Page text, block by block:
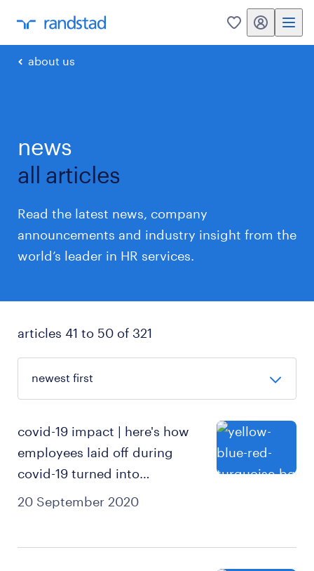
0 my randstad
about us
news
all articles
Read the latest news, company
announcements and industry insight from the
world’s leader in HR services.
articles 41 to 50 of 321
20 September 2020
covid-19 impact | here's how
employees laid off during
covid-19 turned into
entrepreneurs.